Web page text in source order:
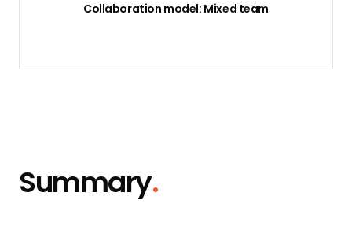
Collaboration model: Mixed team
Summary.